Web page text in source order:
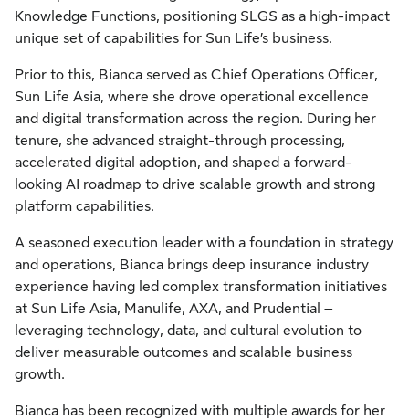
Knowledge Functions, positioning SLGS as a high-impact
unique set of capabilities for Sun Life’s business.
Prior to this, Bianca served as Chief Operations Officer,
Sun Life Asia, where she drove operational excellence
and digital transformation across the region. During her
tenure, she advanced straight-through processing,
accelerated digital adoption, and shaped a forward-
looking AI roadmap to drive scalable growth and strong
platform capabilities.
A seasoned execution leader with a foundation in strategy
and operations, Bianca brings deep insurance industry
experience having led complex transformation initiatives
at Sun Life Asia, Manulife, AXA, and Prudential –
leveraging technology, data, and cultural evolution to
deliver measurable outcomes and scalable business
growth.
Bianca has been recognized with multiple awards for her